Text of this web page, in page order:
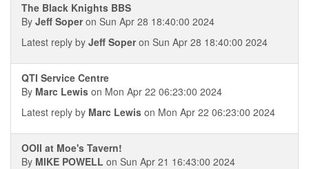
The Black Knights BBS
By Jeff Soperon Sun Apr 28 18:40:00 2024
Latest reply by Jeff Soperon Sun Apr 28 18:40:00 2024
QTI Service Centre
By Marc Lewis on Mon Apr 22 06:23:00 2024
Latest reply by Marc Lewis on Mon Apr 22 06:23:00 2024
OOII at Moe's Tavern!
By MIKE POWELL on Sun Apr 21 16:43:00 2024